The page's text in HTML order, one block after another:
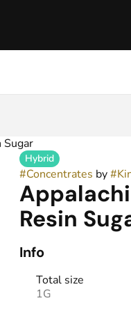
Sugar
Hybrid
#Concentrates by#
Resin
Info
Total size
1G